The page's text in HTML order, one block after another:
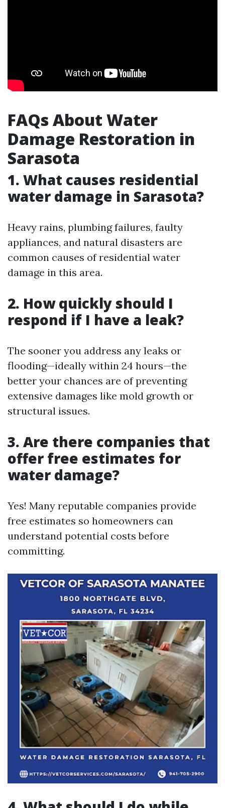
FAQs About Water
Damage Restoration in
Sarasota
1. What causes residential
water damage in Sarasota?
Heavy rains, plumbing failures, faulty
appliances, and natural disasters are
common causes of residential water
damage in this area.
2. How quickly should I
respond if I have a leak?
The sooner you address any leaks or
flooding—ideally within 24 hours—the
better your chances are of preventing
extensive damages like mold growth or
structural issues.
3. Are there companies that
offer free estimates for
water damage?
Yes! Many reputable companies provide
free estimates so homeowners can
understand potential costs before
committing.